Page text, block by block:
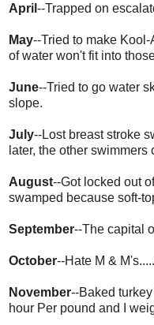
April --Trapped on
May--Tried to make
of water won't fit into
June--Tried to go water
slope.
July--Lost breast stroke
later, the other
August--Got locked out
swamped because soft-
September--The capital
October--Hate M &
November--Baked
hour Per pound and I